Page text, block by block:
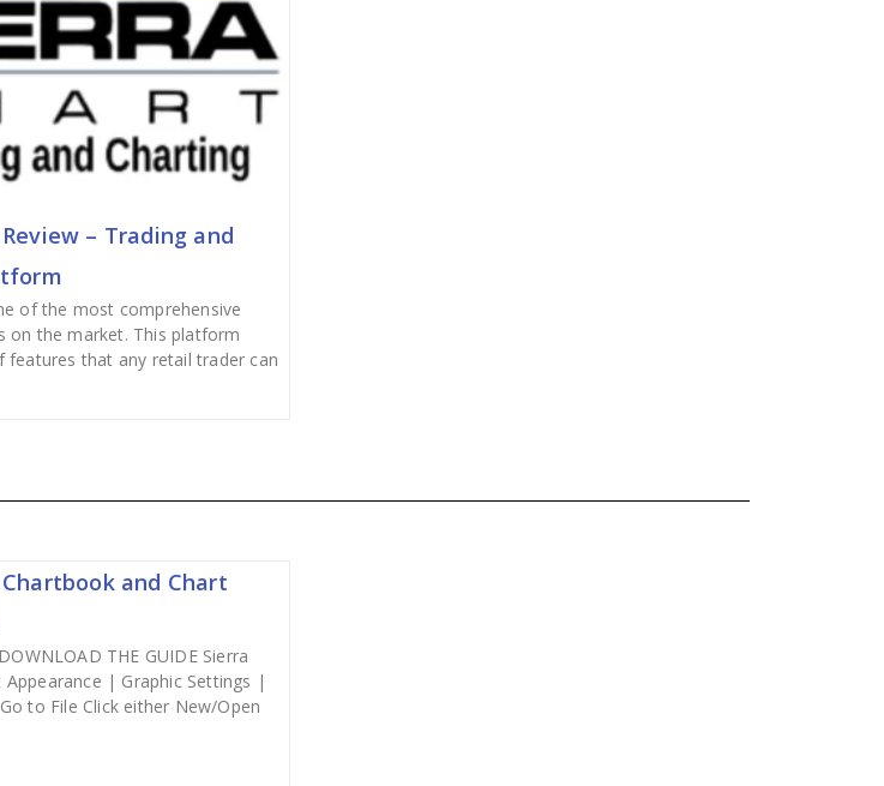
– Trading and
of the most comprehensive
on the market. This platform
features that any retail trader can
and Chart
THE GUIDE Sierra
Appearance | Graphic Settings |
to File Click either New/Open